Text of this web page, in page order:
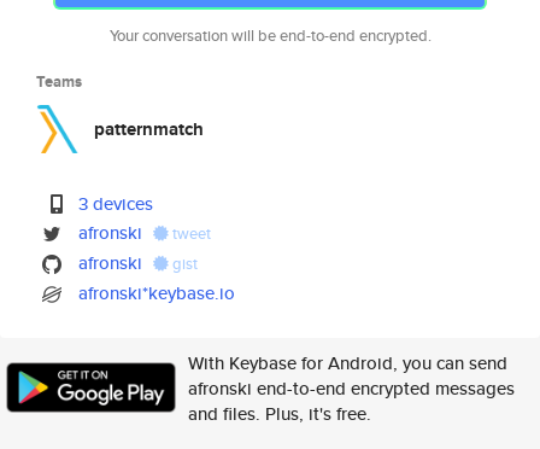
Your conversation will be end-to-end encrypted.
Teams
patternmatch
3 devices
afronski
tweet
afronski gist
afronski*keybase.io
With Keybase for Android, you can send
afronski end-to-end encrypted messages
and files. Plus, it's free.